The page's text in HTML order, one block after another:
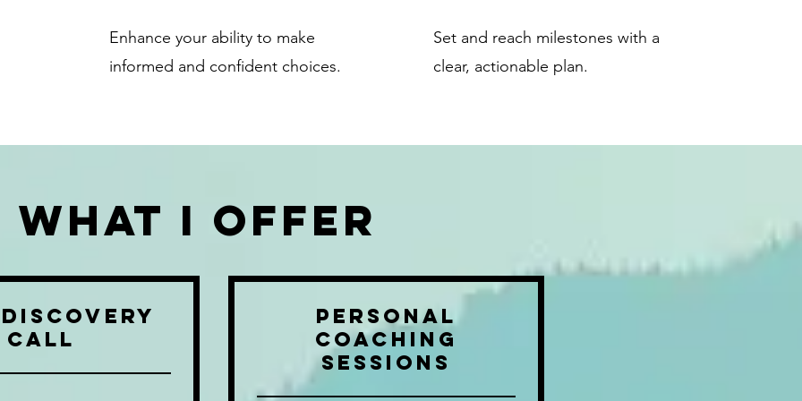
Enhance your ability to make
informed and confident choices.
Set and reach milestones with a
clear, actionable plan.
What i offer
Call
Personal
Coaching
Sessions